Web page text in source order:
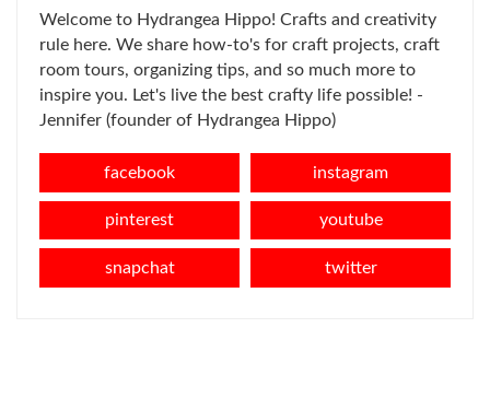
Welcome to Hydrangea Hippo! Crafts and creativity
rule here. We share how-to's for craft projects, craft
room tours, organizing tips, and so much more to
inspire you. Let's live the best crafty life possible! -
Jennifer (founder of Hydrangea Hippo)
facebook instagram
pinterest youtube
snapchat twitter